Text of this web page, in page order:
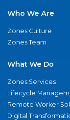
Who We Are
Zones Culture
Zones Team
What We Do
Zones Services
Lifecycle
Remote Worker
Digital